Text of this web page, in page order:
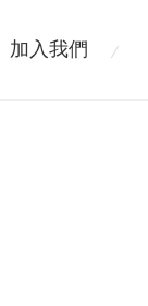
加入我們